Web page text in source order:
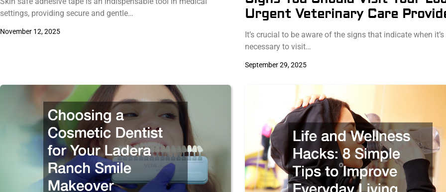
settings, providing secure and gentle…
November 12, 2025
Urgent Veterinary Care
It’s crucial to be aware of the signs that indicate when it’s
necessary to visit…
September 29, 2025